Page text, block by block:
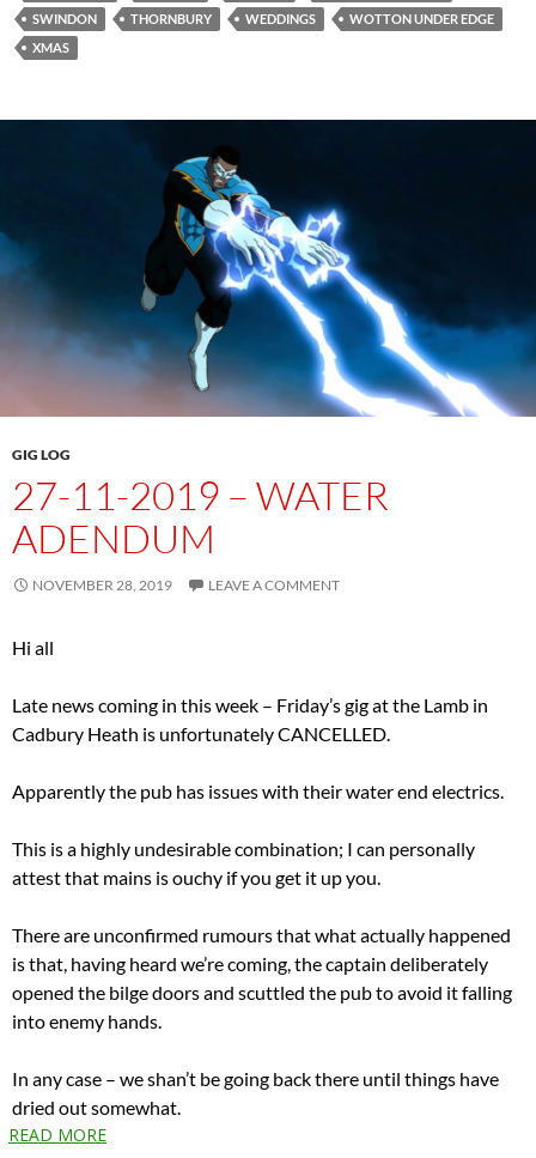
SWINDON
THORNBURY WEDDINGS
WOTTON UNDER EDGE
XMAS
GIG LOG
27-11-2019 – WATER
ADENDUM
NOVEMBER 28, 2019 LEAVE A COMMENT
Hi all
Late news coming in this week – Friday’s gig at the Lamb in
Cadbury Heath is unfortunately CANCELLED.
Apparently the pub has issues with their water end electrics.
This is a highly undesirable combination; I can personally
attest that mains is ouchy if you get it up you.
There are unconfirmed rumours that what actually happened
is that, having heard we’re coming, the captain deliberately
opened the bilge doors and scuttled the pub to avoid it falling
into enemy hands.
In any case – we shan’t be going back there until things have
dried out somewhat.
READ MORE